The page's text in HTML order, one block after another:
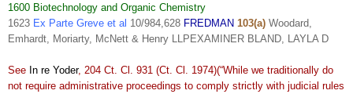
1600 Biotechnology and Organic Chemistry
1623 Ex Parte Greve et al 10/984,628 FREDMAN 103(a) Woodard,
Emhardt, Moriarty, McNett & Henry LLPEXAMINER BLAND, LAYLA D
See In re Yoder, 204 Ct. Cl. 931 (Ct. Cl. 1974)(“While we traditionally do
not require administrative proceedings to comply strictly with judicial rules